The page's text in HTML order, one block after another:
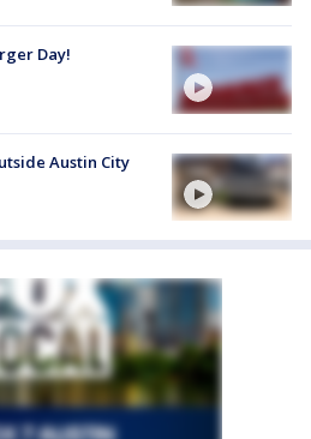
Day!
Austin City